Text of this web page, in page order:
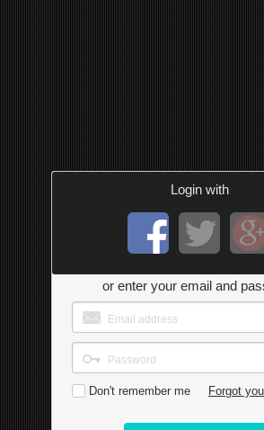
Login with
or enter your email and
Don't remember me Forgot